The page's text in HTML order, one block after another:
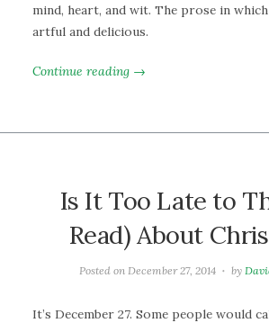
mind, heart, and wit. The prose in
artful and delicious.
Continue reading →
Is It Too Late to
Read) About
Posted on December 27, 2014 by
It’s December 27. Some people would